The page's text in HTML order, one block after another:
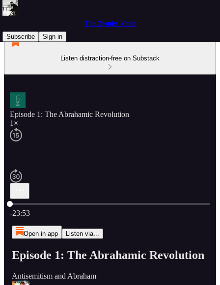
The Zionist Voice
Subscribe
Sign in
Listen distraction-free on Substack
Episode 1: The Abrahamic Revolution
1×
Current time: 0:00 / Total time: -23:53
-23:53
Open in app Listen via...
Episode 1: The Abrahamic Revolution
Antisemitism and Abraham